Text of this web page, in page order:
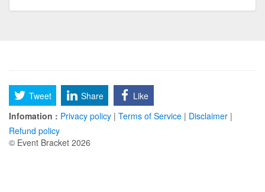
Tweet Share
Like
Infomation : Privacy policy | Terms of Service | Disclaimer |
Refund policy
© Event Bracket 2026